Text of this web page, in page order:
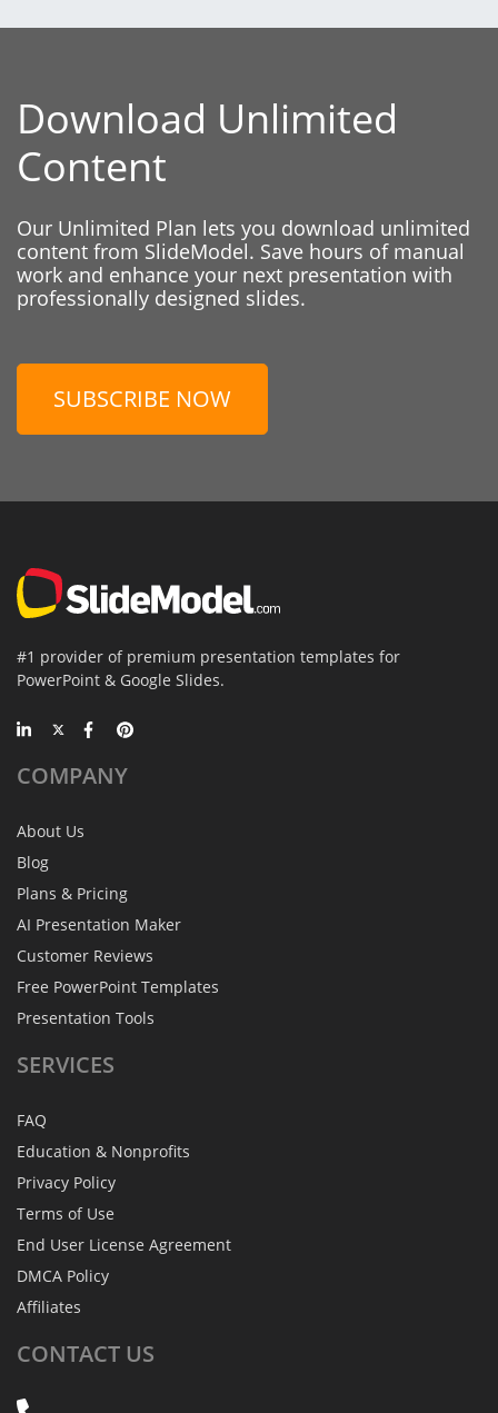
Download Unlimited
Content
Our Unlimited Plan lets you download unlimited
content from SlideModel. Save hours of manual
work and enhance your next presentation with
professionally designed slides.
SUBSCRIBE NOW
#1 provider of premium presentation templates for
PowerPoint & Google Slides.
COMPANY
About Us
Blog
Plans & Pricing
AI Presentation Maker
Customer Reviews
Free PowerPoint Templates
Presentation Tools
SERVICES
FAQ
Education & Nonprofits
Privacy Policy
Terms of Use
End User License Agreement
DMCA Policy
Affiliates
CONTACT US